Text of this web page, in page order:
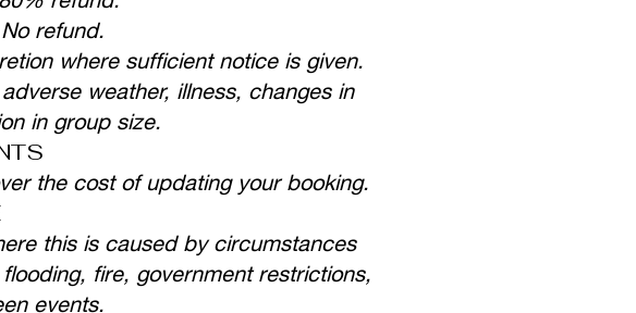
refund.
where sufficient notice is given.
weather, illness, changes in
in group size.
the cost of updating your booking.
this is caused by circumstances
fire, government restrictions,
events.